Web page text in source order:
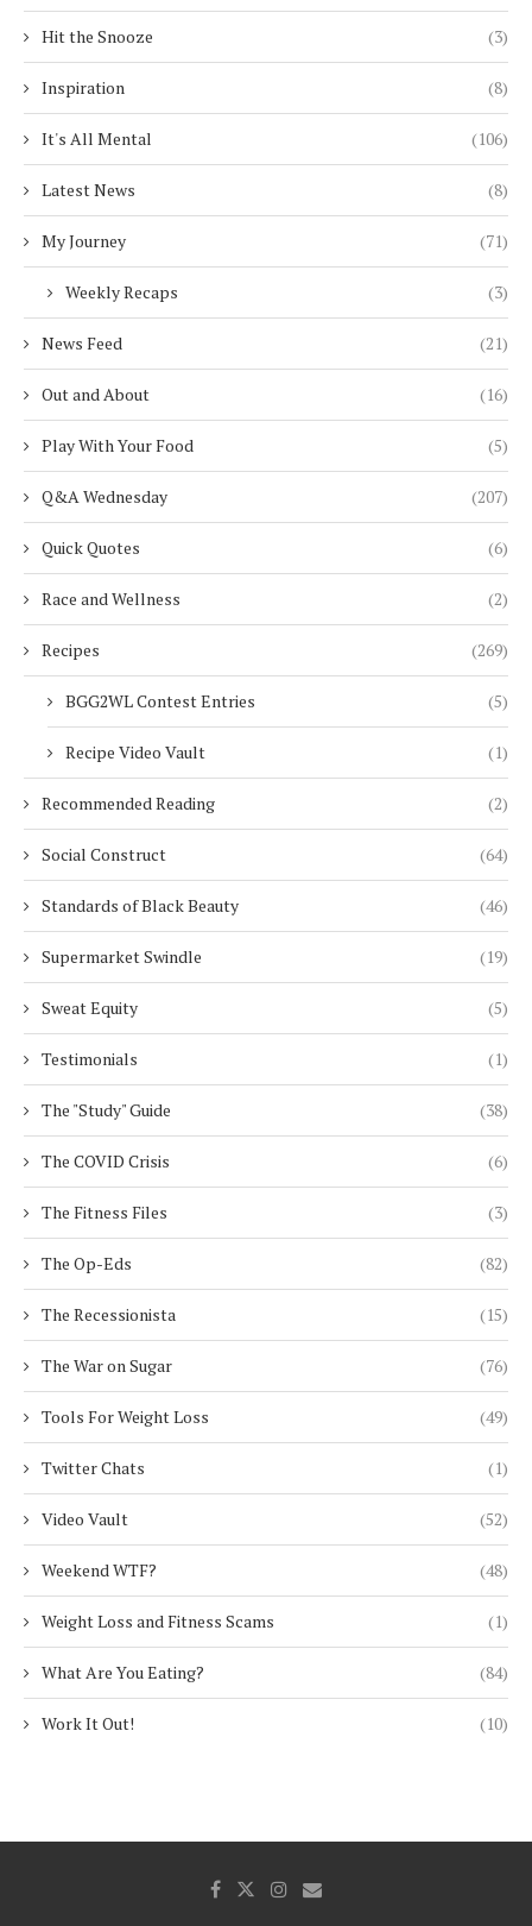
Hit the Snooze (3)
Inspiration (8)
It's All Mental (106)
Latest News (8)
My Journey (71)
Weekly Recaps (3)
News Feed (21)
Out and About (16)
Play With Your Food (5)
Q&A Wednesday (207)
Quick Quotes (6)
Race and Wellness (2)
Recipes (269)
BGG2WL Contest Entries (5)
Recipe Video Vault (1)
Recommended Reading (2)
Social Construct (64)
Standards of Black Beauty (46)
Supermarket Swindle (19)
Sweat Equity (5)
Testimonials (1)
The "Study" Guide (38)
The COVID Crisis (6)
The Fitness Files (3)
The Op-Eds (82)
The Recessionista (15)
The War on Sugar (76)
Tools For Weight Loss (49)
Twitter Chats (1)
Video Vault (52)
Weekend WTF? (48)
Weight Loss and Fitness Scams (1)
What Are You Eating? (84)
Work It Out! (10)